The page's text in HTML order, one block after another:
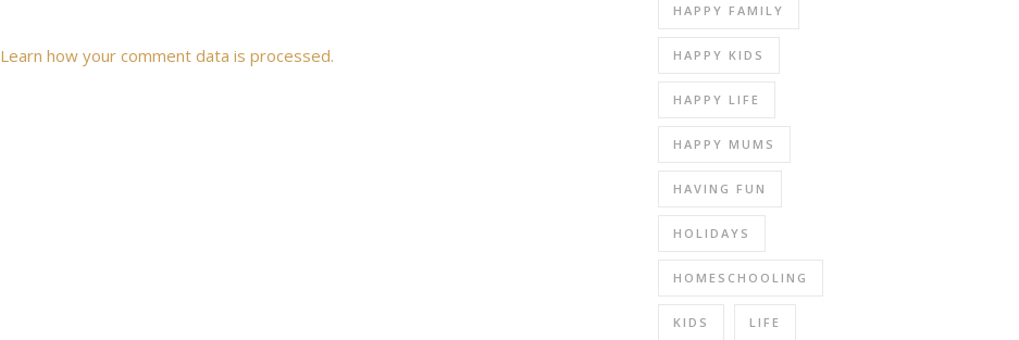
Learn how your comment data is processed.
HAPPY FAMILY
HAPPY KIDS
HAPPY LIFE
HAPPY MUMS
HAVING FUN
HOLIDAYS
HOMESCHOOLING
KIDS LIFE